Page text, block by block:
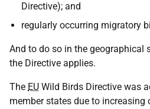
Directive); and
regularly occurring migratory
And to do so in the geographical
the Directive applies.
The EU Wild Birds Directive was
member states due to increasing